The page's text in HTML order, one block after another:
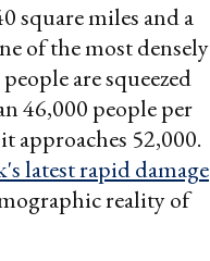
square miles and a
of the most densely
are squeezed
46,000 people per
approaches 52,000.
latest rapid damage
reality of